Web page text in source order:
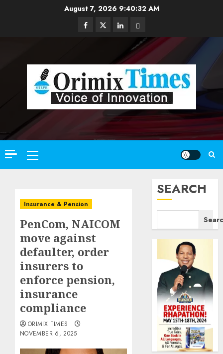
August 7, 2026 9:40:33 AM
Facebook
TwitterLinkedinEmail
Primary
Menu
Insurance & Pension
PenCom, NAICOM
move against
defaulter, order
insurers to
enforce pension,
insurance
compliance
ORIMIX TIMES
NOVEMBER 6, 2025
SEARCH